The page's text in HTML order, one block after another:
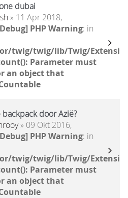
dubai
» 11 Apr 2018,
PHP Warning: in
twig/twig/lib/Twig/
Parameter must
an object that
backpack door Azië?
» 09 Okt 2016,
PHP Warning: in
twig/twig/lib/Twig/
Parameter must
an object that